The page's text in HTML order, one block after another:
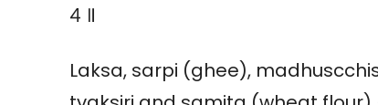
४ ॥
Laksa, sarpi (ghee),